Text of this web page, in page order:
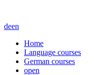
deen
Home
Language courses
German courses
open